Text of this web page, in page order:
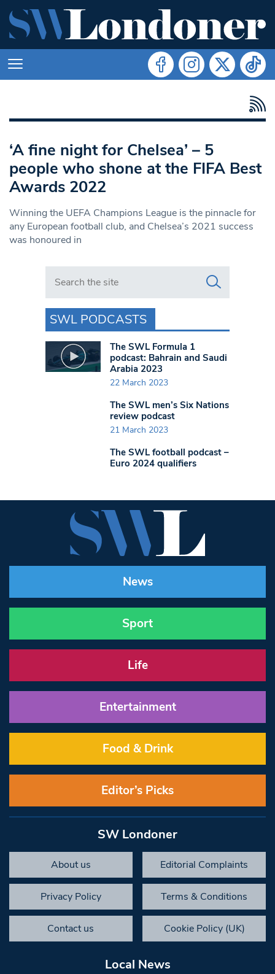
‘A fine night for Chelsea’ – 5
people who shone at the FIFA Best
Awards 2022
Winning the UEFA Champions League is the pinnacle for
any European football club, and Chelsea’s 2021 success
was honoured in
Search in https://www.swlondoner.co.uk/
SWL PODCASTS
The SWL Formula 1
podcast: Bahrain and Saudi
Arabia 2023
22 March 2023
The SWL men’s Six Nations
review podcast
21 March 2023
The SWL football podcast –
Euro 2024 qualifiers
News
Sport
Life
Entertainment
Food & Drink
Editor’s Picks
SW Londoner
About us Editorial Complaints
Privacy Policy Terms & Conditions
Contact us Cookie Policy (UK)
Local News